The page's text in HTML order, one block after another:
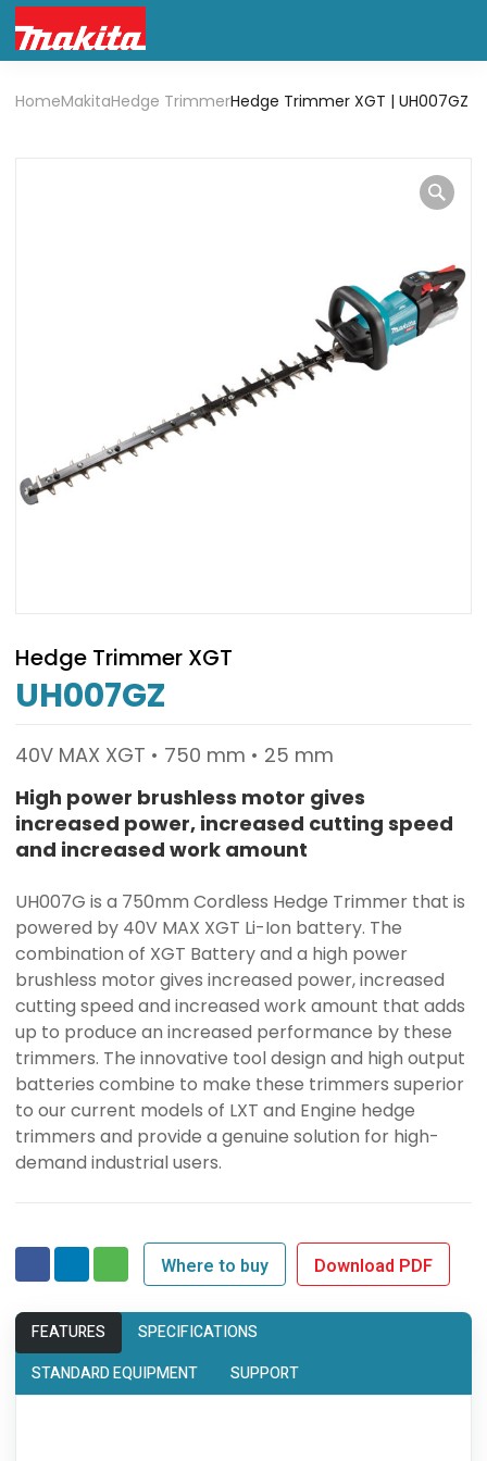
HomeMakitaHedge TrimmerHedge Trimmer XGT | UH007GZ
Hedge Trimmer XGT
UH007GZ
40V MAX XGT • 750 mm • 25 mm
High power brushless motor gives
increased power, increased cutting speed
and increased work amount
UH007G is a 750mm Cordless Hedge Trimmer that is
powered by 40V MAX XGT Li-Ion battery. The
combination of XGT Battery and a high power
brushless motor gives increased power, increased
cutting speed and increased work amount that adds
up to produce an increased performance by these
trimmers. The innovative tool design and high output
batteries combine to make these trimmers superior
to our current models of LXT and Engine hedge
trimmers and provide a genuine solution for high-
demand industrial users.
Where to buy Download PDF
FEATURES
SPECIFICATIONS
STANDARD EQUIPMENT
SUPPORT